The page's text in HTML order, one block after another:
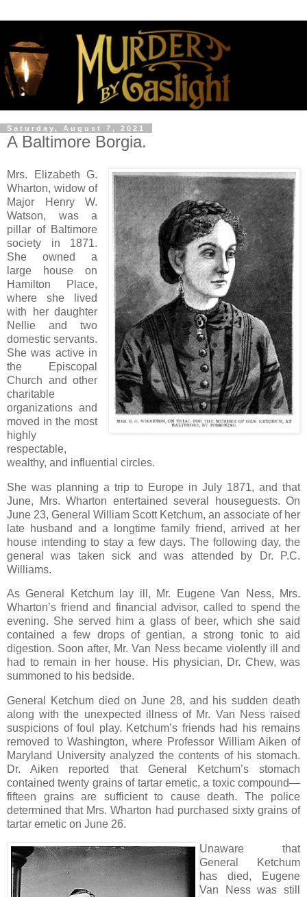
Saturday, August 7, 2021
A Baltimore Borgia.
Mrs. Elizabeth G.
Wharton, widow of
Major Henry W.
Watson, was a
pillar of Baltimore
society in 1871.
She owned a
large house on
Hamilton Place,
where she lived
with her daughter
Nellie and two
domestic servants.
She was active in
the Episcopal
Church and other
charitable
organizations and
moved in the most
highly
respectable,
wealthy, and influential circles.
She was planning a trip to Europe in July 1871, and that
June, Mrs. Wharton entertained several houseguests. On
June 23, General William Scott Ketchum, an associate of her
late husband and a longtime family friend, arrived at her
house intending to stay a few days. The following day, the
general was taken sick and was attended by Dr. P.C.
Williams.
As General Ketchum lay ill, Mr. Eugene Van Ness, Mrs.
Wharton’s friend and financial advisor, called to spend the
evening. She served him a glass of beer, which she said
contained a few drops of gentian, a strong tonic to aid
digestion. Soon after, Mr. Van Ness became violently ill and
had to remain in her house. His physician, Dr. Chew, was
summoned to his bedside.
General Ketchum died on June 28, and his sudden death
along with the unexpected illness of Mr. Van Ness raised
suspicions of foul play. Ketchum’s friends had his remains
removed to Washington, where Professor William Aiken of
Maryland University analyzed the contents of his stomach.
Dr. Aiken reported that General Ketchum’s stomach
contained twenty grains of tartar emetic, a toxic compound—
fifteen grains are sufficient to cause death. The police
determined that Mrs. Wharton had purchased sixty grains of
tartar emetic on June 26.
Unaware that
General Ketchum
has died, Eugene
Van Ness was still